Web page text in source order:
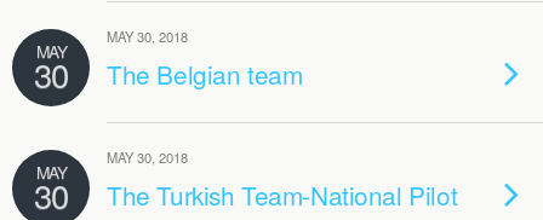
MAY
30
MAY 30, 2018
The Belgian team
MAY
30
MAY 30, 2018
The Turkish Team-National Pilot